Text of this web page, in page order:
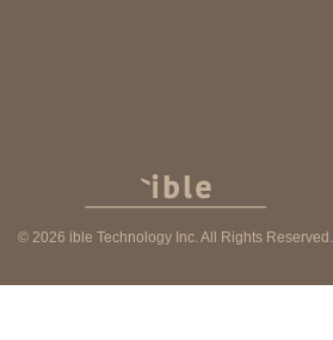
© 2026 ible Technology Inc. All Rights Reserved.